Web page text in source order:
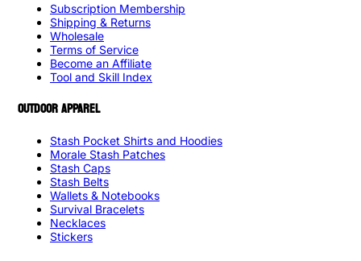
Subscription Membership
Shipping & Returns
Wholesale
Terms of Service
Become an Affiliate
Tool and Skill Index
OUTDOOR APPAREL
Stash Pocket Shirts and Hoodies
Morale Stash Patches
Stash Caps
Stash Belts
Wallets & Notebooks
Survival Bracelets
Necklaces
Stickers